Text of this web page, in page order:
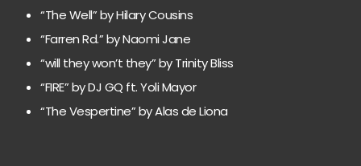
“The Well” by Hilary Cousins
“Farren Rd.” by Naomi Jane
“will they won’t they” by Trinity Bliss
“FIRE” by DJ GQ ft. Yoli Mayor
“The Vespertine” by Alas de Liona